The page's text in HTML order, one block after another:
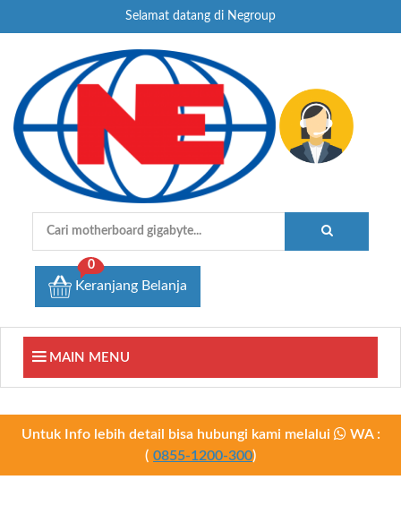
Selamat datang di Negroup
Keranjang Belanja
0
MAIN MENU
Untuk Info lebih detail bisa hubungi kami melalui
WA :
( 0855-1200-300)